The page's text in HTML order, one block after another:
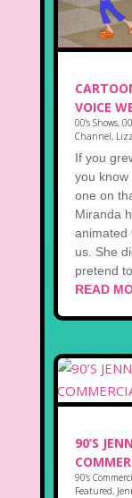
VOICE
00's Shows,
Channel,
If you
you know
one on
Miranda
animated
us. She
pretend
READ
90’S
90's
Featured,